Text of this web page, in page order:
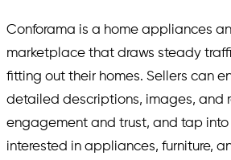
Conforama is a home appliances
marketplace that draws steady
fitting out their homes. Sellers can
detailed descriptions, images, and
engagement and trust, and tap
interested in appliances, furniture,